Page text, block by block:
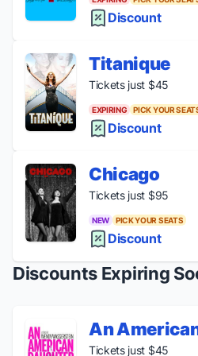
Discount
Titanique
Tickets just $45
EXPIRING PICK YOUR
Discount
Chicago
Tickets just $95
NEW PICK YOUR SEATS
Discount
Discounts Expiring
An
Tickets just $45